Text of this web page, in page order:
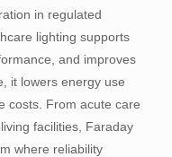
in regulated
lighting supports
and improves
it lowers energy use
costs. From acute care
facilities, Faraday
where reliability